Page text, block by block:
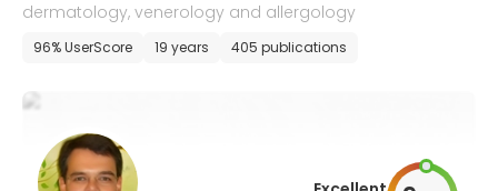
dermatology, venerology and allergology
96% UserScore 19 years 405 publications